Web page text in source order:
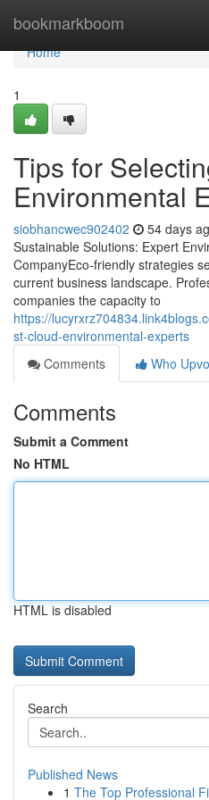
bookmarkboom
Home
Home
1
Tips for
Environmental
siobhancwec902402 54 days
Sustainable Solutions: Expert
CompanyEco-friendly strategies
current business landscape.
companies the capacity to
https://
st-cloud-environmental-experts
Comments
Who
Comments
Submit a Comment
No HTML
HTML is disabled
Search
Published News
1 The Top Professional